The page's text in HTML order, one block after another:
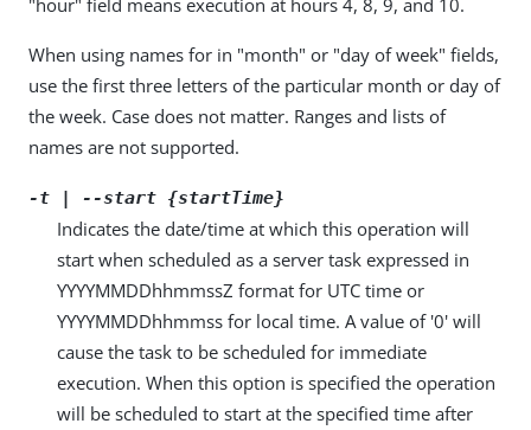
When using names for in "month" or "day of week" fields,
use the first three letters of the particular month or day of
the week. Case does not matter. Ranges and lists of
names are not supported.
-t | --start {startTime}
Indicates the date/time at which this operation will
start when scheduled as a server task expressed in
YYYYMMDDhhmmssZ format for UTC time or
YYYYMMDDhhmmss for local time. A value of '0' will
cause the task to be scheduled for immediate
execution. When this option is specified the operation
will be scheduled to start at the specified time after